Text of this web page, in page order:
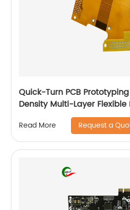
Quick-Turn PCB
Density Multi-Layer Flexible
Read More Request a